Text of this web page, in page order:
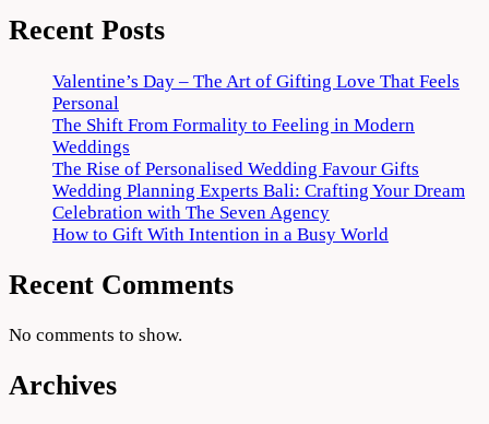
Recent Posts
Valentine’s Day – The Art of Gifting Love That Feels
Personal
The Shift From Formality to Feeling in Modern
Weddings
The Rise of Personalised Wedding Favour Gifts
Wedding Planning Experts Bali: Crafting Your Dream
Celebration with The Seven Agency
How to Gift With Intention in a Busy World
Recent Comments
No comments to show.
Archives